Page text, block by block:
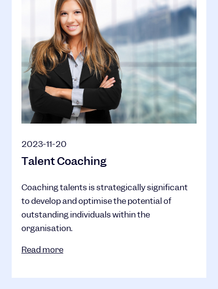
2023-11-20
Talent Coaching
Coaching talents is strategically significant
to develop and optimise the potential of
outstanding individuals within the
organisation.
Read more